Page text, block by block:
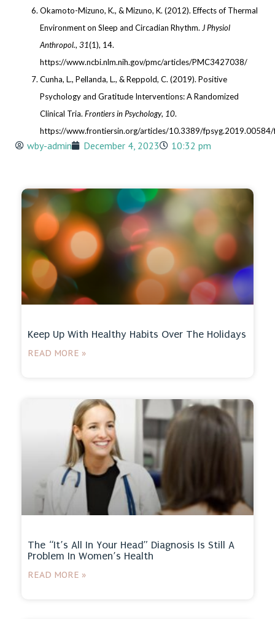
Okamoto-Mizuno, K., & Mizuno, K. (2012). Effects of Thermal
Environment on Sleep and Circadian Rhythm. J Physiol
Anthropol., 31(1), 14.
https://www.ncbi.nlm.nih.gov/pmc/articles/PMC3427038/
Cunha, L., Pellanda, L., & Reppold, C. (2019). Positive
Psychology and Gratitude Interventions: A Randomized
Clinical Tria. Frontiers in Psychology, 10.
https://www.frontiersin.org/articles/10.3389/fpsyg.2019.00584/
wby-admin December 4, 2023 10:32 pm
Keep Up With Healthy Habits Over The Holidays
READ MORE »
The “It’s All In Your Head” Diagnosis Is Still A
Problem In Women’s Health
READ MORE »